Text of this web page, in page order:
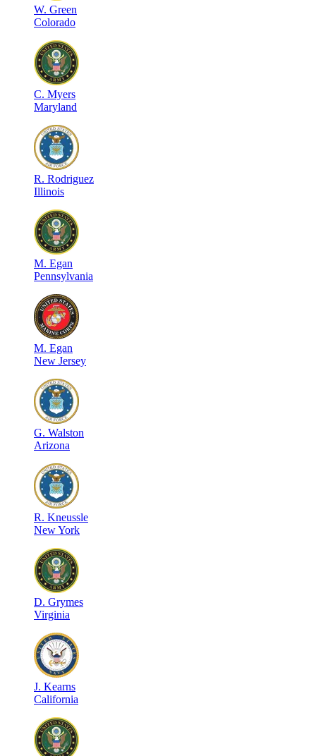
W. Green
Colorado
C. Myers
Maryland
R. Rodriguez
Illinois
M. Egan
Pennsylvania
M. Egan
New Jersey
G. Walston
Arizona
R. Kneussle
New York
D. Grymes
Virginia
J. Kearns
California